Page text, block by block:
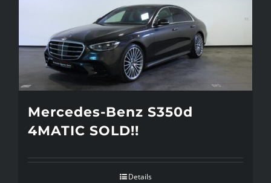
Mercedes-Benz S350d
4MATIC SOLD!!
Details